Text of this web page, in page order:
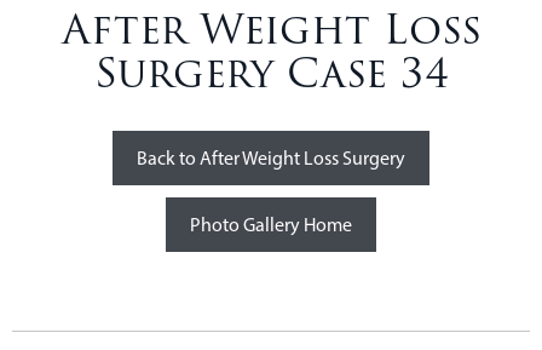
After Weight Loss
Surgery Case 34
Back to After Weight Loss Surgery
Photo Gallery Home